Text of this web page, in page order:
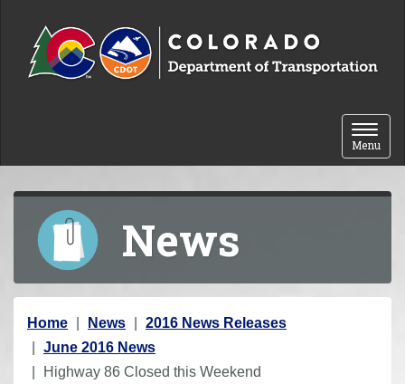
Toggle
Menu
News
Y
o
u
Home News
2016 News Releases
June 2016 News
Highway 86 Closed this Weekend